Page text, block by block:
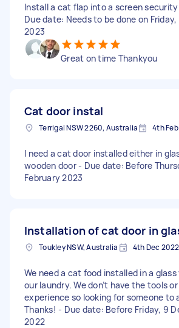
Install a cat flap into a screen
Due date: Needs to be done on
2023
Great on time Thankyou
Cat door instal
Terrigal NSW 2260, Australia 4th
I need a cat door installed either in
wooden door - Due date: Before
February 2023
Installation of cat door in
Toukley NSW, Australia 4th Dec 2022
We need a cat food installed in a
our laundry. We don’t have the tools or
experience so looking for someone to
Thanks! - Due date: Before Friday, 9
2022